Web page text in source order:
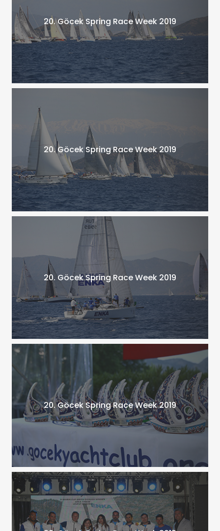
20. Göcek Spring Race Week 2019
20. Göcek Spring Race Week 2019
20. Göcek Spring Race Week 2019
20. Göcek Spring Race Week 2019